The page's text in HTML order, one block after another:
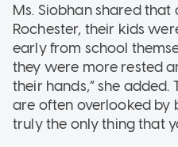
Ms. Siobhan shared
Rochester, their kids
early from school
they were more rested
their hands,” she added.
are often overlooked by
truly the only thing that